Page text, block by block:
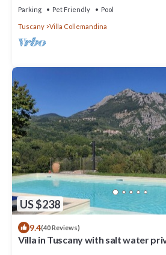
Parking Pet Friendly Pool
Tuscany Villa Collemandina
US $238
9.4(40 Reviews)
Villa in Tuscany with salt water